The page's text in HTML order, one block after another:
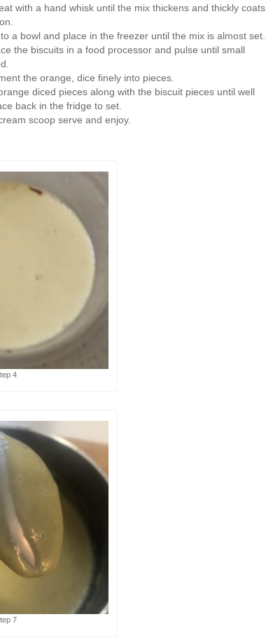
with a hand whisk until the mix thickens and thickly coats
a bowl and place in the freezer until the mix is almost set.
the biscuits in a food processor and pulse until small
the orange, dice finely into pieces.
diced pieces along with the biscuit pieces until well
back in the fridge to set.
scoop serve and enjoy.
4
7